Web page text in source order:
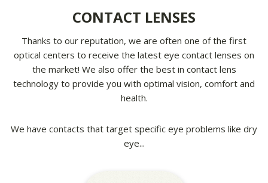
CONTACT LENSES
Thanks to our reputation, we are often one of the first
optical centers to receive the latest eye contact lenses on
the market! We also offer the best in contact lens
technology to provide you with optimal vision, comfort and
health.
We have contacts that target specific eye problems like dry
eye...